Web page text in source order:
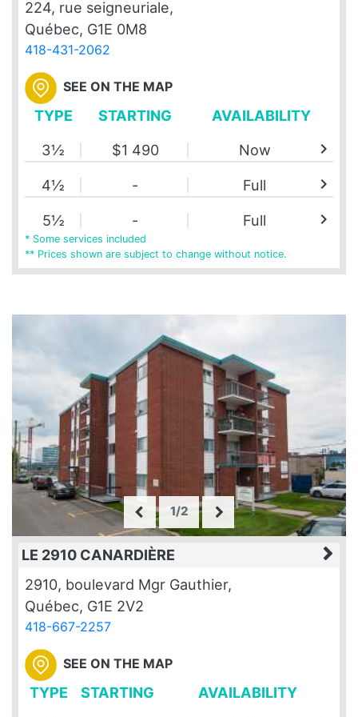
224, rue seigneuriale,
Québec, G1E 0M8
418-431-2062
SEE ON THE MAP
TYPE STARTING
AVAILABILITY
3½
$1 490 Now chevron_right
4½ - Full chevron_right
5½ - Full chevron_right
* Some services included
** Prices shown are subject to change without notice.
1/2
LE 2910 CANARDIÈRE
2910, boulevard Mgr Gauthier,
Québec, G1E 2V2
418-667-2257
SEE ON THE MAP
TYPE STARTING
AVAILABILITY